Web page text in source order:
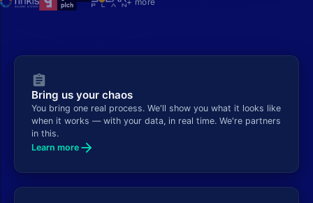
assignment
Bring us your chaos
You bring one real process. We'll show you what it looks like
when it works — with your data, in real time. We're partners
in this.
Learn more arrow_forward